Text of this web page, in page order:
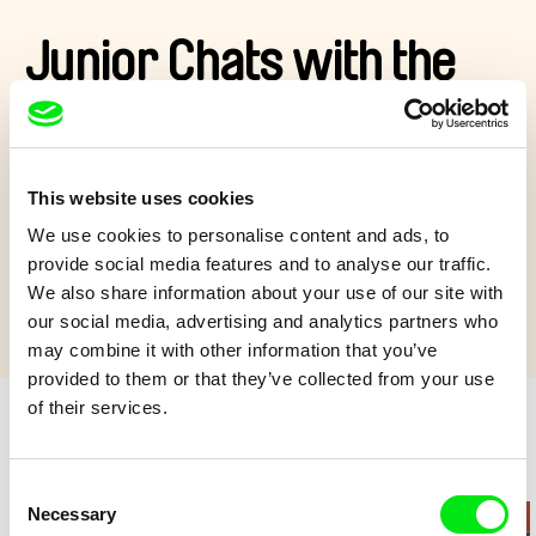
This website uses cookies
We use cookies to personalise content and ads, to
provide social media features and to analyse our traffic.
We also share information about your use of our site with
our social media, advertising and analytics partners who
may combine it with other information that you’ve
provided to them or that they’ve collected from your use
of their services.
Selection
Necessary
Junior Chats with the
Festival Crowd
What’s on your mind? And your plate?
Show more